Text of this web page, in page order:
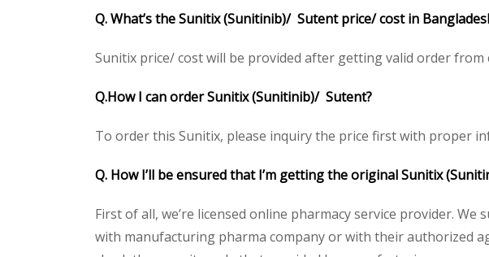
Q. What’s the Sunitix (Sunitinib)/ Sutent price/ cost in
Sunitix price/ cost will be provided after getting valid order
Q.How I can order Sunitix (Sunitinib)/ Sutent?
To order this Sunitix, please inquiry the price first with proper
Q. How I’ll be ensured that I’m getting the original Sunitix
First of all, we’re licensed online pharmacy service provider.
with manufacturing pharma company or with their authorized